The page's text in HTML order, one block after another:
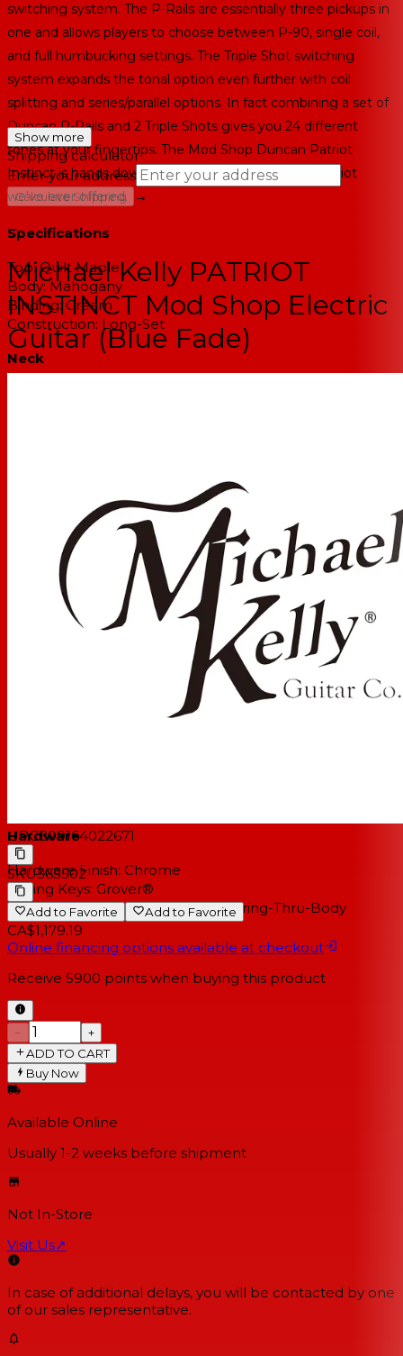
switching system. The P-Rails are essentially three pickups in
one and allows players to choose between P-90, single coil,
and full humbucking settings. The Triple Shot switching
system expands the tonal option even further with coil
splitting and series/parallel options. In fact combining a set of
Duncan P-Rails and 2 Triple Shots gives you 24 different
tones at your fingertips. The Mod Shop Duncan Patriot
Instinct is hands down the most tonally versatile Patriot
we've ever offered.
Specifications
Top: Quilt Maple
Body: Mahogany
Binding: Cream
Construction: Long-Set
Neck
Instinct, Genuine Pearl with Abalone
Scale Length 24.75 in / 628.65 mm
Truss Rod Type
Dual Action
Neck Profile
Modern C
Nut Material:
Synthetic Graphite
Nut Width:
43mm
D'Addario EXL120 (.009-.042)
Duncan Triple Shot P-Rail Mod: P-90,
single coil, or full humbucking modes. Triple Shot pickup
rings allow for coil splitting (each side) and series or
Hardware
Hardware Finish: Chrome
Tuning Keys: Grover®
Bridge Type: Tune-O-Matic with String-Thru-Body
Show more
Shipping calculator
Enter your address
Calculate Shipping
→
--
Michael Kelly PATRIOT
INSTINCT Mod Shop Electric
Guitar (Blue Fade)
UPC809164022671
SKU365502
Add to Favorite Add to Favorite
CA$1,179.19
Online financing options available at checkout
Receive 5900 points when buying this product
−
+
ADD TO CART
Buy Now
Available Online
Usually 1-2 weeks before shipment
Not In-Store
Visit Us↗
In case of additional delays, you will be contacted by one
of our sales representative.